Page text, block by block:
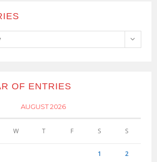
OF ENTRIES
AUGUST 2026
W T F S S
1 2